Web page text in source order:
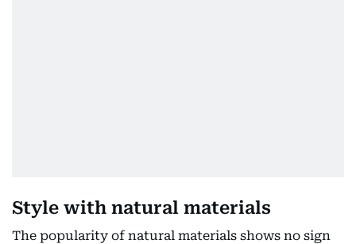
Style with natural materials
The popularity of natural materials shows no sign